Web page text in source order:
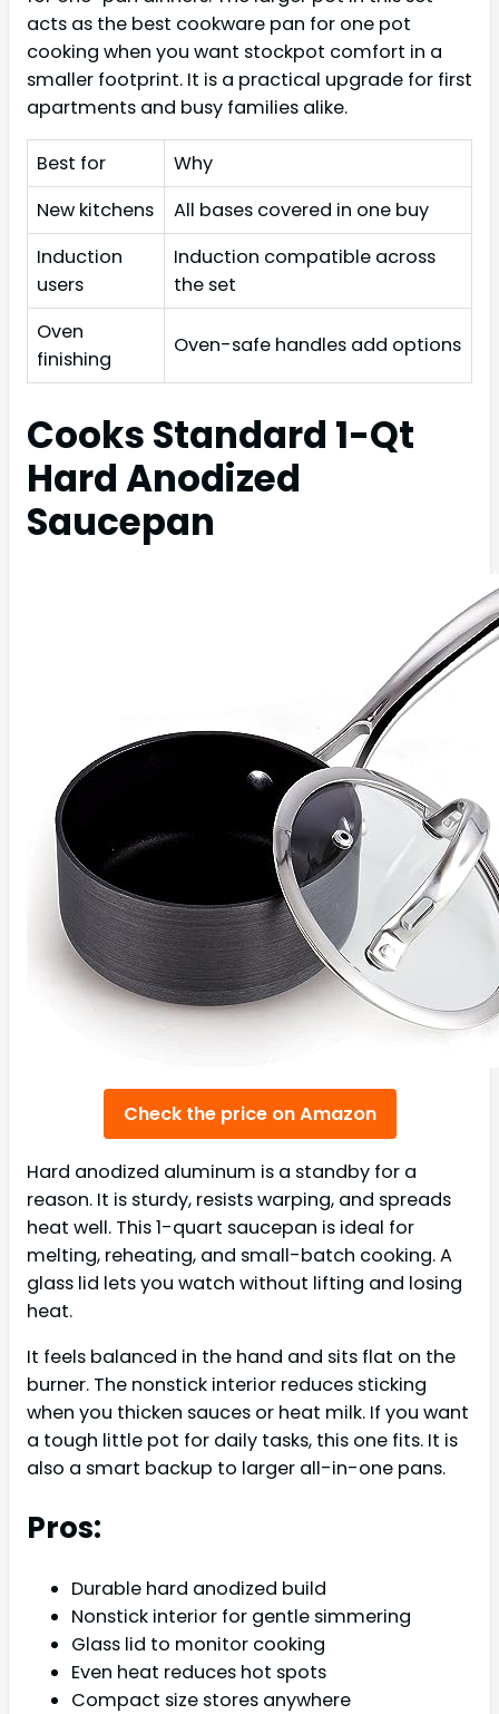
acts as the best cookware pan for one pot
cooking when you want stockpot comfort in a
smaller footprint. It is a practical upgrade for first
apartments and busy families alike.
Best for
Why
New kitchens
All bases covered in one buy
Induction
users
Induction compatible across
the set
Oven
finishing
Oven-safe handles add options
Cooks Standard 1-Qt
Hard Anodized
Saucepan
Check the price on Amazon
Hard anodized aluminum is a standby for a
reason. It is sturdy, resists warping, and spreads
heat well. This 1-quart saucepan is ideal for
melting, reheating, and small-batch cooking. A
glass lid lets you watch without lifting and losing
heat.
It feels balanced in the hand and sits flat on the
burner. The nonstick interior reduces sticking
when you thicken sauces or heat milk. If you want
a tough little pot for daily tasks, this one fits. It is
also a smart backup to larger all-in-one pans.
Pros:
Durable hard anodized build
Nonstick interior for gentle simmering
Glass lid to monitor cooking
Even heat reduces hot spots
Compact size stores anywhere